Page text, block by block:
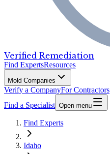
Verified Remediation
Find ExpertsResources
Mold Companies
Verify a CompanyFor Contractors
Find a Specialist Open menu
Find Experts
Idaho